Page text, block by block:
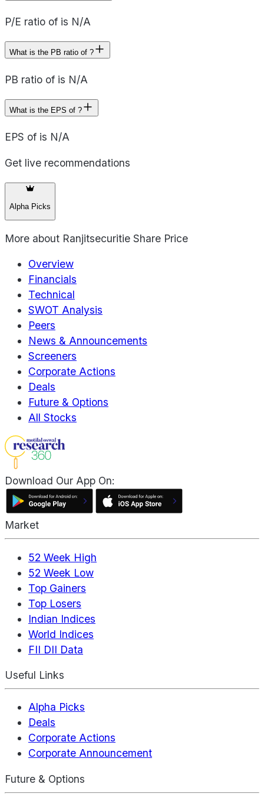
P/E ratio of is N/A
What is the PB ratio of ?
PB ratio of is N/A
What is the EPS of ?
EPS of is N/A
Get live recommendations
Alpha Picks
More about Ranjitsecuritie Share Price
Overview
Financials
Technical
SWOT Analysis
Peers
News & Announcements
Screeners
Corporate Actions
Deals
Future & Options
All Stocks
Download Our App On:
Market
52 Week High
52 Week Low
Top Gainers
Top Losers
Indian Indices
World Indices
FII DII Data
Useful Links
Alpha Picks
Deals
Corporate Actions
Corporate Announcement
Future & Options